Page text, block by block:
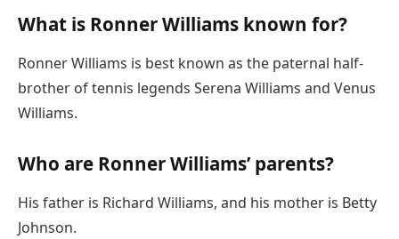
What is Ronner Williams known for?
Ronner Williams is best known as the paternal half-
brother of tennis legends Serena Williams and Venus
Williams.
Who are Ronner Williams’ parents?
His father is Richard Williams, and his mother is Betty
Johnson.